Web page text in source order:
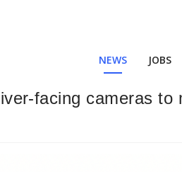
NEWS JOBS
facing cameras